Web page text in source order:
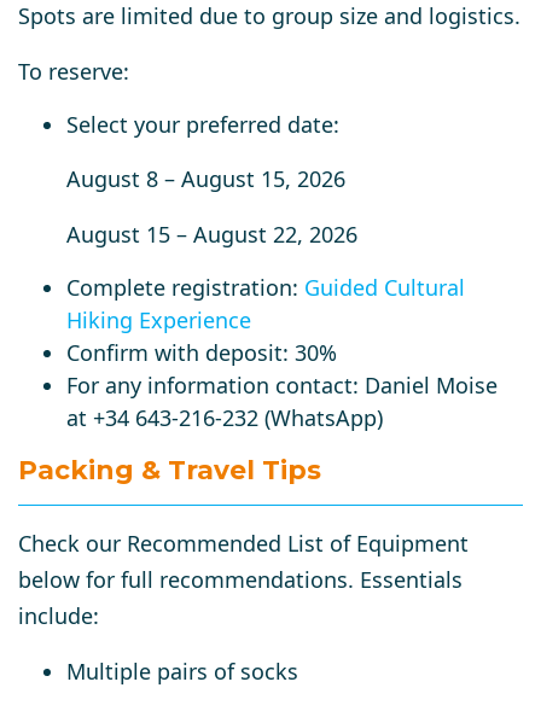
Spots are limited due to group size and logistics.
To reserve:
Select your preferred date:
August 8 – August 15, 2026
August 15 – August 22, 2026
Complete registration: Guided Cultural
Hiking Experience
Confirm with deposit: 30%
For any information contact: Daniel Moise
at +34 643-216-232 (WhatsApp)
Packing & Travel Tips
Check our Recommended List of Equipment
below for full recommendations. Essentials
include:
Multiple pairs of socks